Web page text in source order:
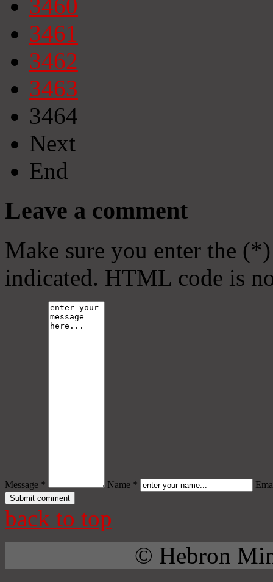
3460
3461
3462
3463
3464
Next
End
Leave a comment
Make sure you enter the
indicated. HTML code is
Message * Name *
back to top
© Hebron